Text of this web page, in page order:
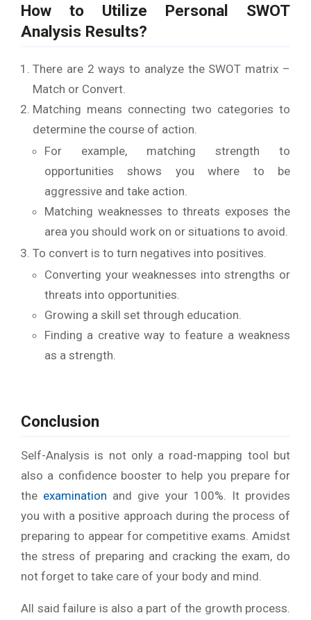
How to Utilize Personal SWOT
Analysis Results?
There are 2 ways to analyze the SWOT matrix –
Match or Convert.
Matching means connecting two categories to
determine the course of action.
For example, matching strength to
opportunities shows you where to be
aggressive and take action.
Matching weaknesses to threats exposes the
area you should work on or situations to avoid.
To convert is to turn negatives into positives.
Converting your weaknesses into strengths or
threats into opportunities.
Growing a skill set through education.
Finding a creative way to feature a weakness
as a strength.
Conclusion
Self-Analysis is not only a road-mapping tool but
also a confidence booster to help you prepare for
the examination and give your 100%. It provides
you with a positive approach during the process of
preparing to appear for competitive exams. Amidst
the stress of preparing and cracking the exam, do
not forget to take care of your body and mind.
All said failure is also a part of the growth process.